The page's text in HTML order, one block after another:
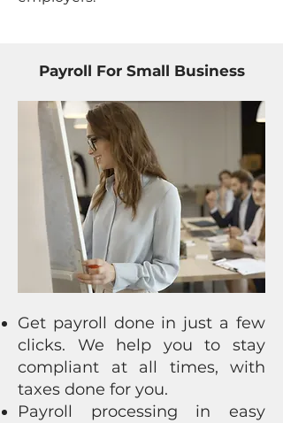
Payroll For Small Business
Get payroll done in just a few
clicks. We help you to stay
compliant at all times, with
taxes done for you.
Payroll processing in easy